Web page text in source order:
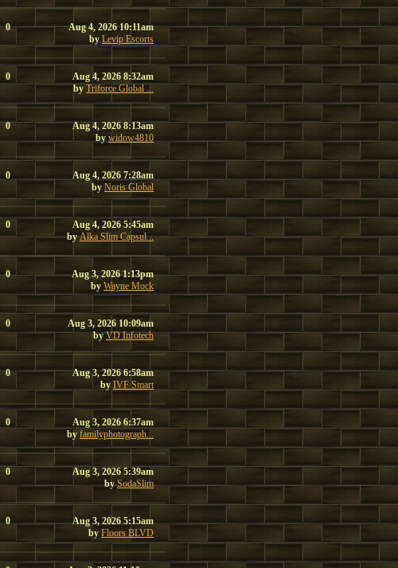
0
Aug 4, 2026 10:11am
by Levip Escorts
0
Aug 4, 2026 8:32am
by Triforce Global ...
0
Aug 4, 2026 8:13am
by widow4810
0
Aug 4, 2026 7:28am
by Noris Global
0
Aug 4, 2026 5:45am
byAlka Slim Capsul...
0
Aug 3, 2026 1:13pm
by Wayne Mock
0
Aug 3, 2026 10:09am
byVD Infotech
0
Aug 3, 2026 6:58am
by IVF Smart
0
Aug 3, 2026 6:37am
by familyphotograph...
0
Aug 3, 2026 5:39am
bySodaSlim
0
Aug 3, 2026 5:15am
by Floors BLVD